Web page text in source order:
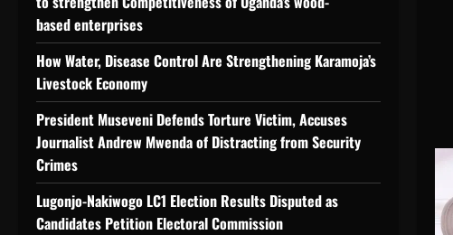
based enterprises
How Water, Disease Control Are Strengthening Karamoja’s
Livestock Economy
President Museveni Defends Torture Victim, Accuses
Journalist Andrew Mwenda of Distracting from Security
Crimes
Lugonjo-Nakiwogo LC1 Election Results Disputed as
Candidates Petition Electoral Commission